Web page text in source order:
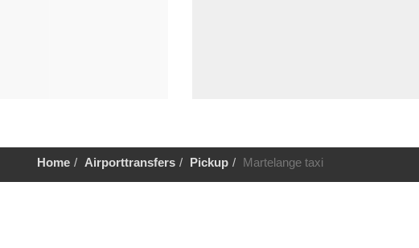
Home Airporttransfers Pickup Martelange taxi